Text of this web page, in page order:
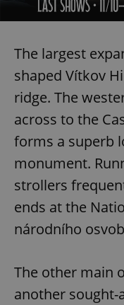
The largest
shaped Vítkov
ridge. The
across to the
forms a superb
monument.
strollers
ends at the
národního
The other main
another sought-
^eps_[0-9]+$